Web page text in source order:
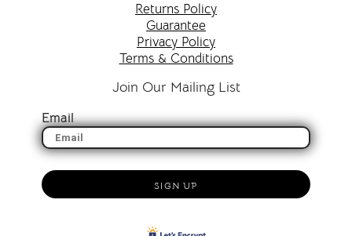
Returns Policy
Guarantee
Privacy Policy
Terms & Conditions
Join Our Mailing List
Email
SIGN UP